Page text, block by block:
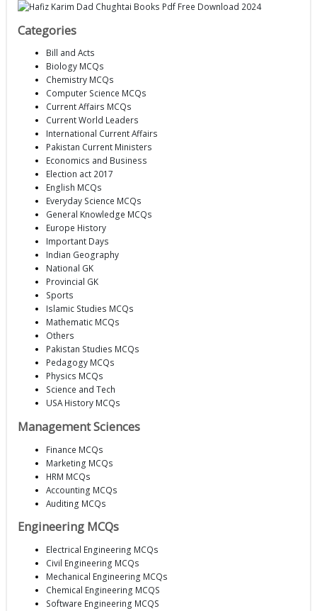
Categories
Bill and Acts
Biology MCQs
Chemistry MCQs
Computer Science MCQs
Current Affairs MCQs
Current World Leaders
International Current Affairs
Pakistan Current Ministers
Economics and Business
Election act 2017
English MCQs
Everyday Science MCQs
General Knowledge MCQs
Europe History
Important Days
Indian Geography
National GK
Provincial GK
Sports
Islamic Studies MCQs
Mathematic MCQs
Others
Pakistan Studies MCQs
Pedagogy MCQs
Physics MCQs
Science and Tech
USA History MCQs
Management Sciences
Finance MCQs
Marketing MCQs
HRM MCQs
Accounting MCQs
Auditing MCQs
Engineering MCQs
Electrical Engineering MCQs
Civil Engineering MCQs
Mechanical Engineering MCQs
Chemical Engineering MCQS
Software Engineering MCQS